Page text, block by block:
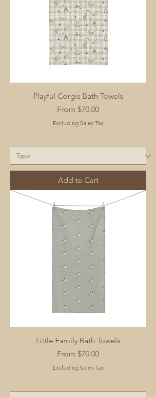
Playful Corgis Bath Towels
From $70.00
Sale Price
Excluding Sales Tax
Add to Cart
Little Family Bath Towels
From $70.00
Sale Price
Excluding Sales Tax